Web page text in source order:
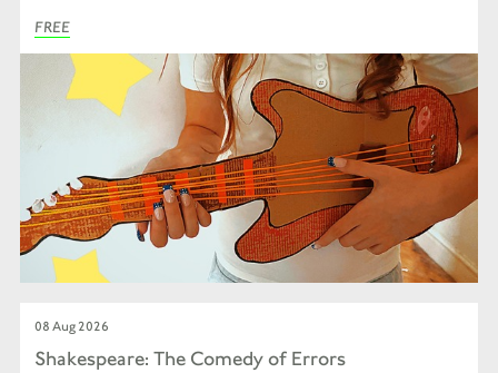
FREE
08 Aug 2026
Shakespeare: The Comedy of Errors